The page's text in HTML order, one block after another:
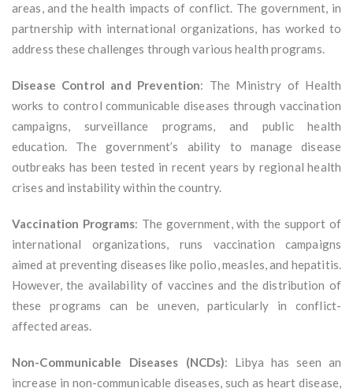
areas, and the health impacts of conflict. The government, in
partnership with international organizations, has worked to
address these challenges through various health programs.
Disease Control and Prevention: The Ministry of Health
works to control communicable diseases through vaccination
campaigns, surveillance programs, and public health
education. The government’s ability to manage disease
outbreaks has been tested in recent years by regional health
crises and instability within the country.
Vaccination Programs: The government, with the support of
international organizations, runs vaccination campaigns
aimed at preventing diseases like polio, measles, and hepatitis.
However, the availability of vaccines and the distribution of
these programs can be uneven, particularly in conflict-
affected areas.
Non-Communicable Diseases (NCDs): Libya has seen an
increase in non-communicable diseases, such as heart disease,